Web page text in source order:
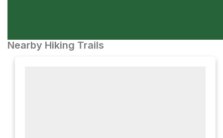
Nearby Hiking Trails